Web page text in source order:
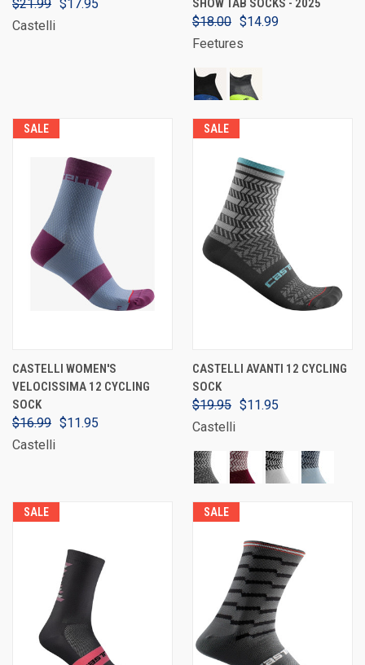
$21.99 $17.95
Castelli
SHOW TAB SOCKS - 2025
$18.00 $14.99
Feetures
SALE
CASTELLI WOMEN'S
VELOCISSIMA 12 CYCLING
SOCK
$16.99 $11.95
Castelli
SALE
CASTELLI AVANTI 12 CYCLING
SOCK
$19.95 $11.95
Castelli
SALE SALE